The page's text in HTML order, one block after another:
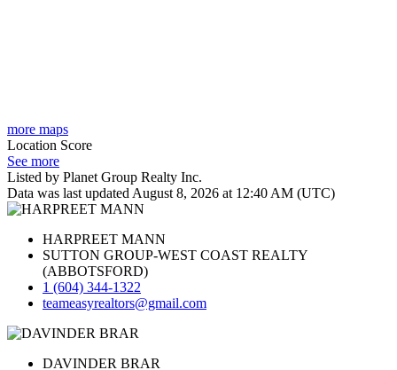
more maps
Location Score
See more
Listed by Planet Group Realty Inc.
Data was last updated August 8, 2026 at 12:40 AM (UTC)
HARPREET MANN
SUTTON GROUP-WEST COAST REALTY
(ABBOTSFORD)
1 (604) 344-1322
teameasyrealtors@gmail.com
DAVINDER BRAR